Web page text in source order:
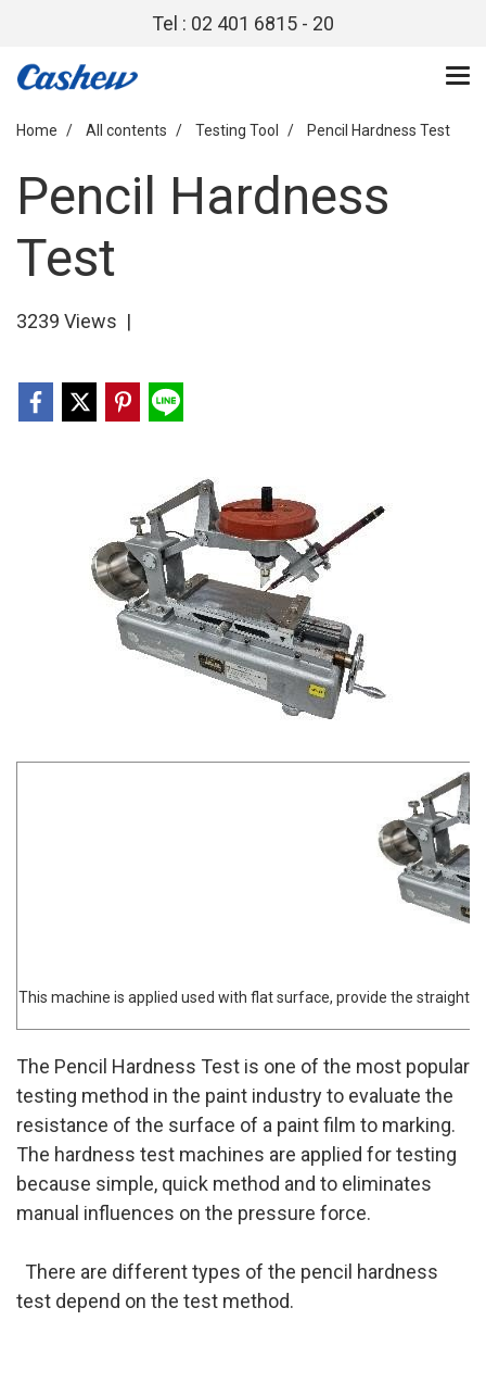
Tel : 02 401 6815 - 20
Home All contents Testing Tool Pencil Hardness Test
Pencil Hardness
Test
3239 Views |
This machine is applied used with flat surface, provide the straight
The Pencil Hardness Test is one of the most popular
testing method in the paint industry to evaluate the
resistance of the surface of a paint film to marking.
The hardness test machines are applied for testing
because simple, quick method and to eliminates
manual influences on the pressure force.
There are different types of the pencil hardness
test depend on the test method.